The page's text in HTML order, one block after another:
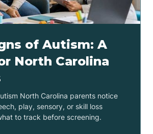
of Autism: A
North Carolina
North Carolina parents notice
play, sensory, or skill loss
to track before screening.